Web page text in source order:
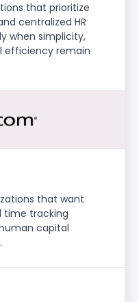
that want
time tracking
capital
that prioritize
centralized HR
when simplicity,
efficiency remain